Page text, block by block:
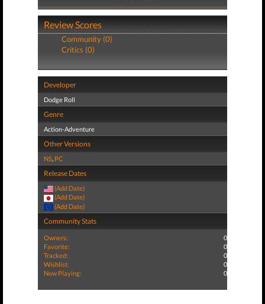
Review Scores
Community (0)
Critics (0)
Developer
Dodge Roll
Genre
Action-Adventure
Other Versions
NS, PC
Release Dates
(Add Date)
(Add Date)
(Add Date)
Community Stats
Owners:
0
Favorite:
0
Tracked:
0
Wishlist:
0
Now Playing:
0